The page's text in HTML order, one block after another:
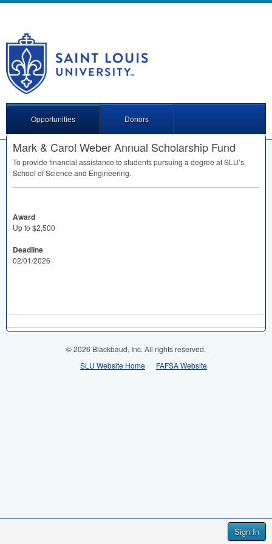
Sign In
Opportunities Donors
Mark & Carol Weber Annual Scholarship Fund
To provide financial assistance to students pursuing a degree at SLU’s
School of Science and Engineering.
Award
Up to $2,500
Deadline
02/01/2026
© 2026 Blackbaud, Inc. All rights reserved.
SLU Website Home
FAFSA Website